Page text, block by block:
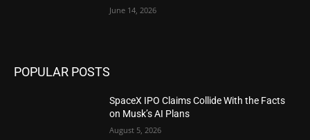
June 14, 2026
POPULAR POSTS
SpaceX IPO Claims Collide With the Facts
on Musk’s AI Plans
August 5, 2026